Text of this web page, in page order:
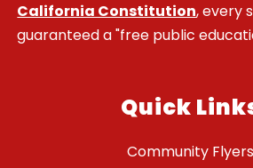
California Constitution, every
guaranteed a "free public
Quick
Community Flyers